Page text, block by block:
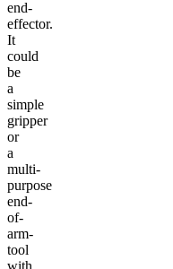
end-
effector.
It
could
be
a
simple
gripper
or
a
multi-
purpose
end-
of-
arm-
tool
with